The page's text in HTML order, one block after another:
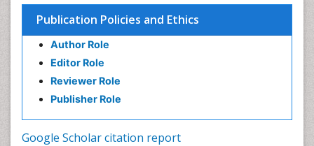
Publication Policies and Ethics
Author Role
Editor Role
Reviewer Role
Publisher Role
Google Scholar citation report
Stomach Cancer
Stomach Cramps
Stomach Disorders
Stomach Ulcer